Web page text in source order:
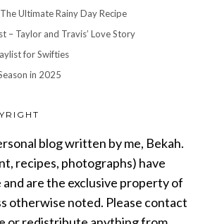
Ultimate Rainy Day Recipe
– Taylor and Travis’ Love Story
for Swifties
in 2025
blog written by me, Bekah.
recipes, photographs) have
are the exclusive property of
otherwise noted. Please contact